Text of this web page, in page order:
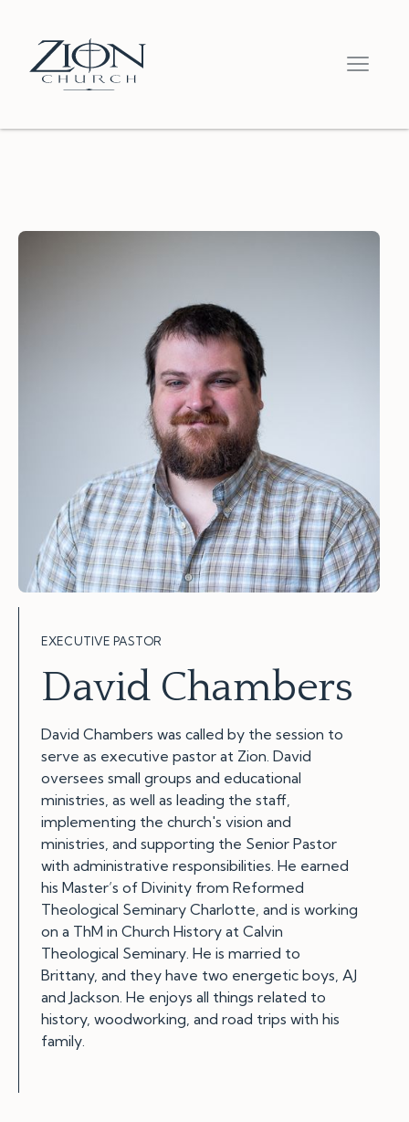
EXECUTIVE PASTOR
David Chambers
David Chambers was called by the session to
serve as executive pastor at Zion. David
oversees small groups and educational
ministries, as well as leading the staff,
implementing the church's vision and
ministries, and supporting the Senior Pastor
with administrative responsibilities. He earned
his Master’s of Divinity from Reformed
Theological Seminary Charlotte, and is working
on a ThM in Church History at Calvin
Theological Seminary. He is married to
Brittany, and they have two energetic boys, AJ
and Jackson. He enjoys all things related to
history, woodworking, and road trips with his
family.